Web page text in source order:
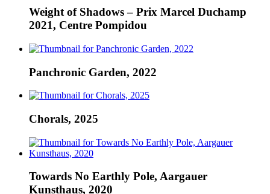
Weight of Shadows – Prix Marcel Duchamp
2021, Centre Pompidou
Panchronic Garden, 2022
Chorals, 2025
Towards No Earthly Pole, Aargauer
Kunsthaus, 2020